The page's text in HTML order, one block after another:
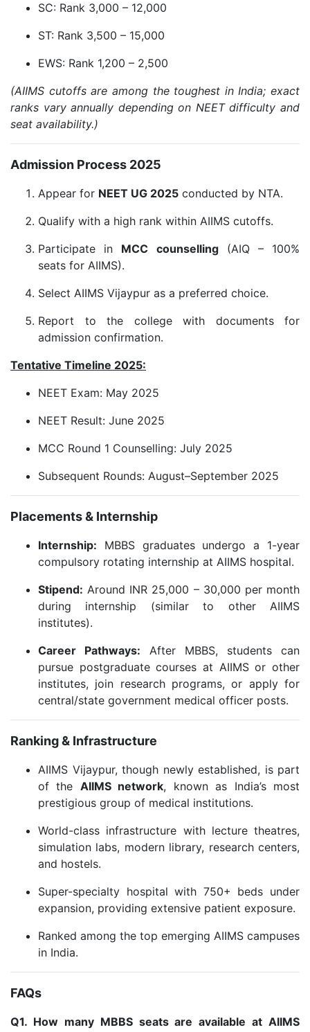
SC: Rank 3,000 – 12,000
ST: Rank 3,500 – 15,000
EWS: Rank 1,200 – 2,500
(AIIMS cutoffs are among the toughest in India; exact
ranks vary annually depending on NEET difficulty and
seat availability.)
Admission Process 2025
Appear for NEET UG 2025 conducted by NTA.
Qualify with a high rank within AIIMS cutoffs.
Participate in MCC counselling(AIQ – 100%
seats for AIIMS).
Select AIIMS Vijaypur as a preferred choice.
Report to the college with documents for
admission confirmation.
Tentative Timeline 2025:
NEET Exam: May 2025
NEET Result: June 2025
MCC Round 1 Counselling: July 2025
Subsequent Rounds: August–September 2025
Placements & Internship
Internship: MBBS graduates undergo a 1-year
compulsory rotating internship at AIIMS hospital.
Stipend: Around INR 25,000 – 30,000 per month
during internship (similar to other AIIMS
institutes).
Career Pathways: After MBBS, students can
pursue postgraduate courses at AIIMS or other
institutes, join research programs, or apply for
central/state government medical officer posts.
Ranking & Infrastructure
AIIMS Vijaypur, though newly established, is part
of the AIIMS network, known as India’s most
prestigious group of medical institutions.
World-class infrastructure with lecture theatres,
simulation labs, modern library, research centers,
and hostels.
Super-specialty hospital with 750+ beds under
expansion, providing extensive patient exposure.
Ranked among the top emerging AIIMS campuses
in India.
FAQs
Q1. How many MBBS seats are available at AIIMS